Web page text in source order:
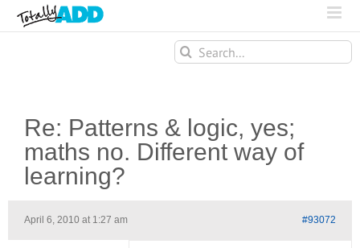
Search
for:
Re: Patterns & logic, yes;
maths no. Different way of
learning?
April 6, 2010 at 1:27 am #93072